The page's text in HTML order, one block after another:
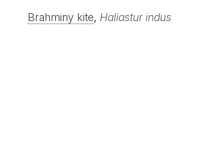
Brahminy kite, Haliastur indus